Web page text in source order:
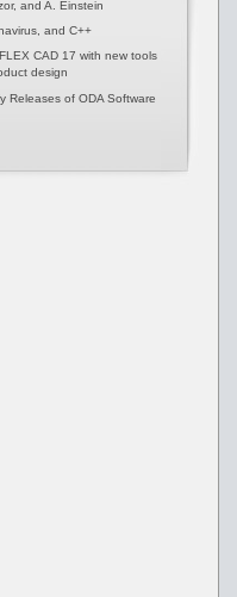
and A. Einstein
and C++
CAD 17 with new tools
design
Releases of ODA Software